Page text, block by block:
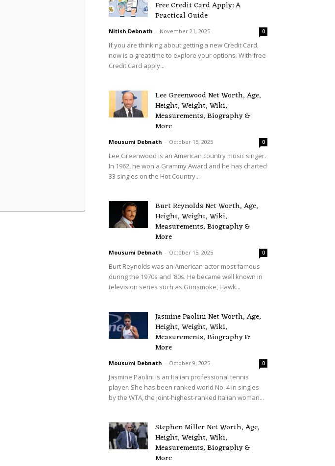
Free Credit Card Apply: A
Practical Guide
Nitish Debnath - November 21, 2025 0
If you are thinking about getting a new Credit Card,
now is a great time to explore your options. With free
Credit Card apply...
Lee Greenwood Net Worth, Age,
Height, Weight, Wiki,
Measurements, Biography &
More
Mousumi Debnath - October 15, 2025 0
Lee Greenwood is an American country music singer.
In 1962, he won a Grammy Award and he has charted
33 singles on the Hot Country...
Burt Reynolds Net Worth, Age,
Height, Weight, Wiki,
Measurements, Biography &
More
Mousumi Debnath - October 15, 2025 0
Burt Reynolds was an American actor most famous
during the 1970s and '80s. He became well known in
television series such as Gunsmoke, Hawk...
Jasmine Paolini Net Worth, Age,
Height, Weight, Wiki,
Measurements, Biography &
More
Mousumi Debnath - October 9, 2025 0
Jasmine Paolini is an Italian professional tennis
player. She has been ranked world No. 4 in singles
by the WTA, the joint-highest-ranked Italian woman...
Stephen Miller Net Worth, Age,
Height, Weight, Wiki,
Measurements, Biography &
More